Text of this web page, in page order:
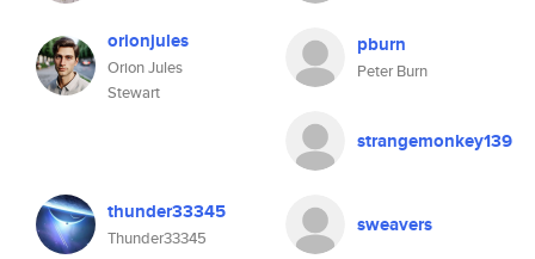
orionjules
Orion Jules
Stewart
pburn
Peter Burn
strangemonkey139
thunder33345
Thunder33345
sweavers